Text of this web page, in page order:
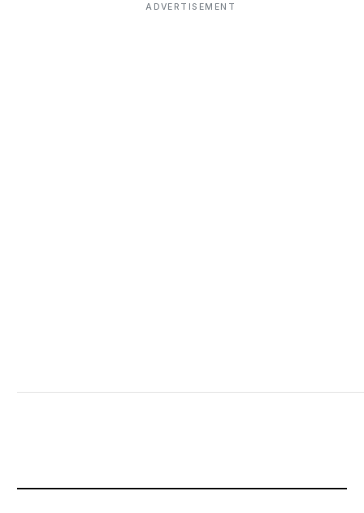
ADVERTISEMENT